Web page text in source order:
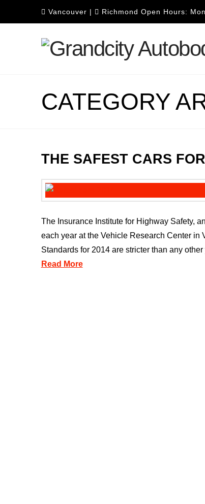
Vancouver | Richmond Open Hours:
CATEGORY
THE SAFEST CARS
The Insurance Institute for Highway Safety,
each year at the Vehicle Research Center in
Standards for 2014 are stricter than any
Read More